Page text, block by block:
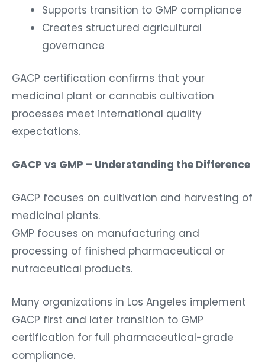
Supports transition to GMP compliance
Creates structured agricultural
governance
GACP certification confirms that your
medicinal plant or cannabis cultivation
processes meet international quality
expectations.
GACP vs GMP – Understanding the Difference
GACP focuses on cultivation and harvesting of
medicinal plants.
GMP focuses on manufacturing and
processing of finished pharmaceutical or
nutraceutical products.
Many organizations in Los Angeles implement
GACP first and later transition to GMP
certification for full pharmaceutical-grade
compliance.